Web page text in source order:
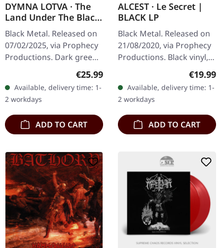
DYMNA LOTVA · The
Land Under The Black
Wings: Swamp (Зямля
Пад Чорнымі
Крыламі: Дрыгва) |
DARK GREEN LP
Black Metal. Released on
07/02/2025, via Prophecy
Productions. Dark green
vinyl in standard cover
with insert and polylined
inner sleeve. Limited to…
Regular price:
€25.99
Available, delivery time: 1-
2 workdays
ADD TO CART
ALCEST · Le Secret |
BLACK LP
Black Metal. Released on
21/08/2020, via Prophecy
Productions. Black vinyl,
contains 2011 and 2005
recordings. What makes
"Le Secret" so utterly…
€19.99
Available, delivery time: 1-
2 workdays
ADD TO CART